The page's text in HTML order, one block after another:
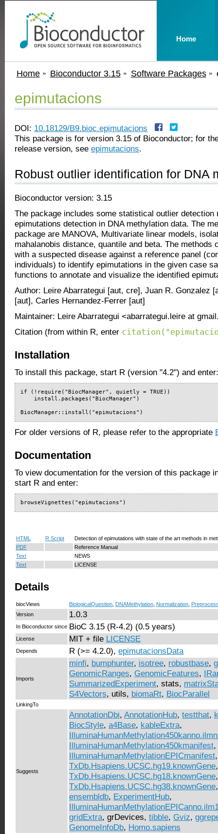
Home Bioconductor 3.15 Software Packages
epimutacions
DOI: 10.18129/B9.bioc.epimutacions
This package is for version 3.15 of Bioconductor; for
release version, see epimutacions.
Robust outlier identification for DNA
Bioconductor version: 3.15
The package includes some statistical outlier detection
epimutations detection in DNA methylation data. The
package are MANOVA, Multivariate linear models,
mahalanobis distance, quantile and beta. The methods
with a suspected disease against a reference panel
individuals) to identify epimutations in the given case
functions to annotate and visualize the identified
Author: Leire Abarrategui [aut, cre], Juan R. Gonzalez
[aut], Carles Hernandez-Ferrer [aut]
Maintainer: Leire Abarrategui <abarrategui.leire at
Citation (from within R, enter
Installation
To install this package, start R (version "4.2") and enter:
if (!require("BiocManager", quietly = TRUE))
    install.packages("BiocManager")
BiocManager::install("epimutacions")
For older versions of R, please refer to the appropriate
Documentation
To view documentation for the version of this package
start R and enter:
browseVignettes("epimutacions")
HTML R Script
Detection of epimutations with state of the art methods in
PDF
Reference Manual
Text
NEWS
Text
LICENSE
Details
biocViews BiologicalQuestion DNAMethylation Normalization
Version
1.0.3
In Bioconductor since BioC 3.15 (R-4.2) (0.5 years)
License MIT + file LICENSE
Depends R (>= 4.2.0), epimutacionsData
Imports
minfi, bumphunter, isotree, robustbase,
GenomicRanges, GenomicFeatures,
SummarizedExperiment, stats,
S4Vectors, utils, biomaRt, BiocParallel
LinkingTo
Suggests
AnnotationDbi, AnnotationHub, testthat,
BiocStyle, a4Base, kableExtra,
IlluminaHumanMethylation450kmanifest,
IlluminaHumanMethylationEPICmanifest,
TxDb.Hsapiens.UCSC.hg19.knownGene,
TxDb.Hsapiens.UCSC.hg18.knownGene,
TxDb.Hsapiens.UCSC.hg38.knownGene
ensembldb, ExperimentHub,
gridExtra, grDevices, tibble, Gviz,
GenomeInfoDb, Homo.sapiens
Home